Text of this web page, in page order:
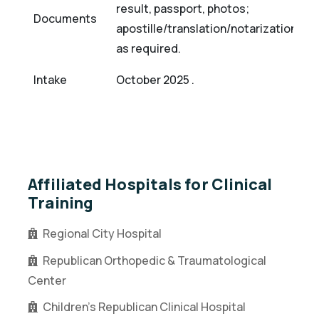
Documents
result, passport, photos;
apostille/translation/notarization
as required.
Intake
October 2025 .
Affiliated Hospitals for Clinical
Training
Regional City Hospital
Republican Orthopedic & Traumatological
Center
Children’s Republican Clinical Hospital